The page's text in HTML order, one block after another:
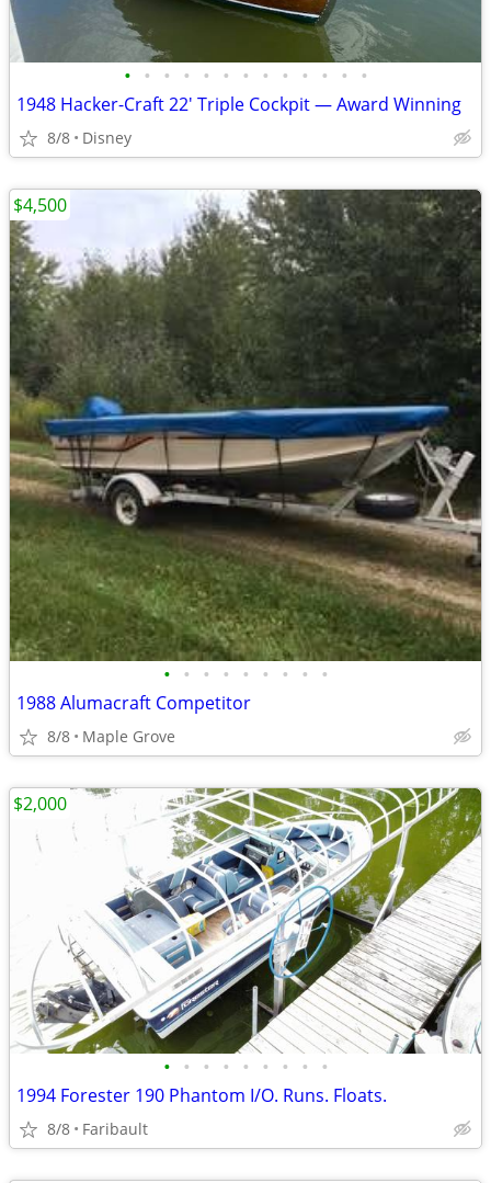
• • • • • • • • • • • • •
1948 Hacker-Craft 22' Triple Cockpit — Award Winning
8/8 Disney
• • • • • • • • •
1988 Alumacraft Competitor
8/8 Maple Grove
$4,500
• • • • • • • • •
1994 Forester 190 Phantom I/O. Runs. Floats.
8/8 Faribault
$2,000